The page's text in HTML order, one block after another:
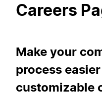
Careers
Make your
process
customizable